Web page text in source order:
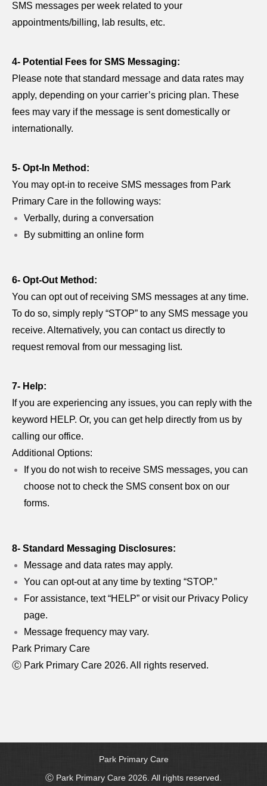
SMS messages per week related to your
appointments/billing, lab results, etc.
4- Potential Fees for SMS Messaging:
Please note that standard message and data rates may
apply, depending on your carrier’s pricing plan. These
fees may vary if the message is sent domestically or
internationally.
5- Opt-In Method:
You may opt-in to receive SMS messages from Park
Primary Care in the following ways:
Verbally, during a conversation
By submitting an online form
6- Opt-Out Method:
You can opt out of receiving SMS messages at any time.
To do so, simply reply “STOP” to any SMS message you
receive. Alternatively, you can contact us directly to
request removal from our messaging list.
7- Help:
If you are experiencing any issues, you can reply with the
keyword HELP. Or, you can get help directly from us by
calling our office.
Additional Options:
If you do not wish to receive SMS messages, you can
choose not to check the SMS consent box on our
forms.
8- Standard Messaging Disclosures:
Message and data rates may apply.
You can opt-out at any time by texting “STOP.”
For assistance, text “HELP” or visit our Privacy Policy
page.
Message frequency may vary.
Park Primary Care
Ⓒ Park Primary Care 2026. All rights reserved.
Park Primary Care
Ⓒ Park Primary Care 2026. All rights reserved.